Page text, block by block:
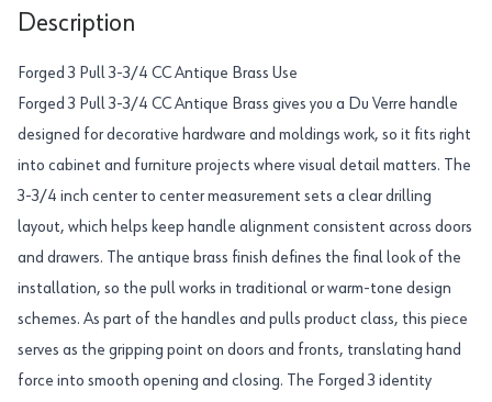
Description
Forged 3 Pull 3-3/4 CC Antique Brass Use
Forged 3 Pull 3-3/4 CC Antique Brass gives you a Du Verre handle
designed for decorative hardware and moldings work, so it fits right
into cabinet and furniture projects where visual detail matters. The
3-3/4 inch center to center measurement sets a clear drilling
layout, which helps keep handle alignment consistent across doors
and drawers. The antique brass finish defines the final look of the
installation, so the pull works in traditional or warm-tone design
schemes. As part of the handles and pulls product class, this piece
serves as the gripping point on doors and fronts, translating hand
force into smooth opening and closing. The Forged 3 identity